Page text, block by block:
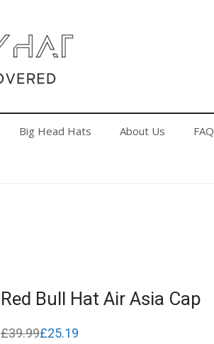
Big Head Hats About Us FAQ
Red Bull Hat Air Asia Cap
£39.99
Original £25.19
Current